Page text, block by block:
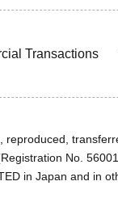
Transactions
No.
in Japan and in